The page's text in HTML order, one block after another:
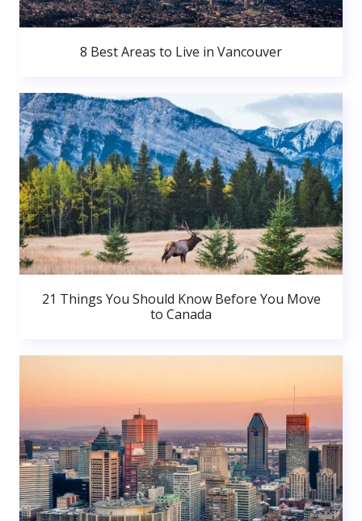
8 Best Areas to Live in Vancouver
21 Things You Should Know Before You Move
to Canada